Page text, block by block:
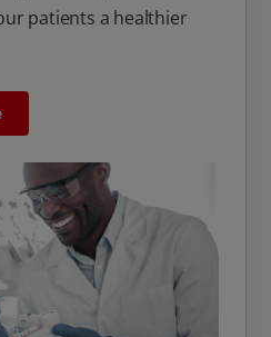
patients a healthier